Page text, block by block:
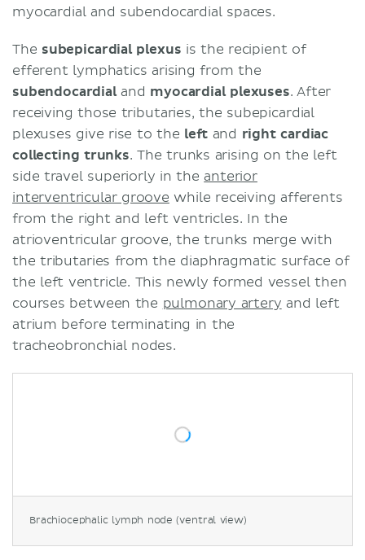
myocardial and subendocardial spaces.
The subepicardial plexus is the recipient of
efferent lymphatics arising from the
subendocardialand myocardial plexuses. After
receiving those tributaries, the subepicardial
plexuses give rise to the left and right cardiac
collecting trunks. The trunks arising on the left
side travel superiorly in the anterior
interventricular groove while receiving afferents
from the right and left ventricles. In the
atrioventricular groove, the trunks merge with
the tributaries from the diaphragmatic surface of
the left ventricle. This newly formed vessel then
courses between the pulmonary artery and left
atrium before terminating in the
tracheobronchial nodes.
Brachiocephalic lymph node (ventral view)